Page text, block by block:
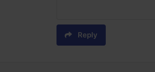
Reply